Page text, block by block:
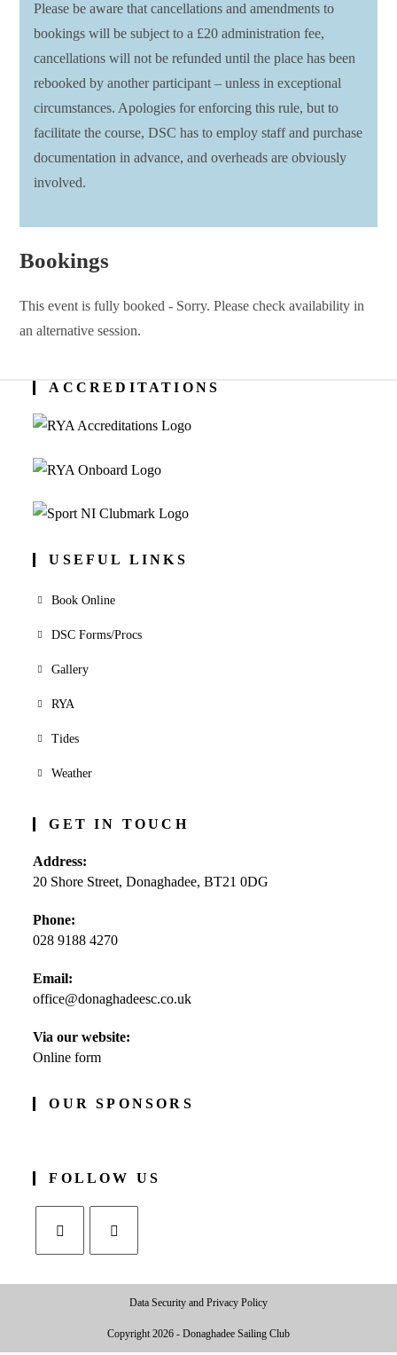
Please be aware that cancellations and amendments to
bookings will be subject to a £20 administration fee,
cancellations will not be refunded until the place has been
rebooked by another participant – unless in exceptional
circumstances. Apologies for enforcing this rule, but to
facilitate the course, DSC has to employ staff and purchase
documentation in advance, and overheads are obviously
involved.
Bookings
This event is fully booked - Sorry. Please check availability in
an alternative session.
ACCREDITATIONS
USEFUL LINKS
Book Online
DSC Forms/Procs
Gallery
RYA
Tides
Weather
GET IN TOUCH
Address:
20 Shore Street, Donaghadee, BT21 0DG
Phone:
028 9188 4270
in
your
Email:
office@donaghadeesc.co.ukOpens
Via our website:
Online form
OUR SPONSORS
FOLLOW US
in
in
new
Data Security and Privacy Policy
Copyright 2026 - Donaghadee Sailing Club